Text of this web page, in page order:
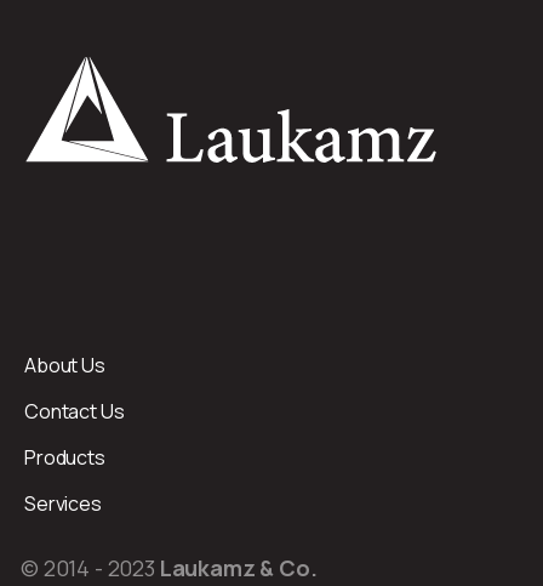
About Us
Contact Us
Products
Services
© 2014 - 2023 Laukamz & Co.